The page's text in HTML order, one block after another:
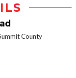
County